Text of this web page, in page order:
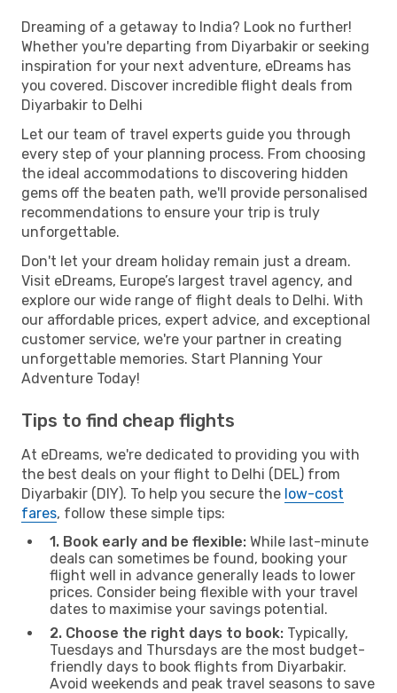
Dreaming of a getaway to India? Look no further!
Whether you're departing from Diyarbakir or seeking
inspiration for your next adventure, eDreams has
you covered. Discover incredible flight deals from
Diyarbakir to Delhi
Let our team of travel experts guide you through
every step of your planning process. From choosing
the ideal accommodations to discovering hidden
gems off the beaten path, we'll provide personalised
recommendations to ensure your trip is truly
unforgettable.
Don't let your dream holiday remain just a dream.
Visit eDreams, Europe’s largest travel agency, and
explore our wide range of flight deals to Delhi. With
our affordable prices, expert advice, and exceptional
customer service, we're your partner in creating
unforgettable memories. Start Planning Your
Adventure Today!
Tips to find cheap flights
At eDreams, we're dedicated to providing you with
the best deals on your flight to Delhi (DEL) from
Diyarbakir (DIY). To help you secure the low-cost
fares, follow these simple tips:
1. Book early and be flexible: While last-minute
deals can sometimes be found, booking your
flight well in advance generally leads to lower
prices. Consider being flexible with your travel
dates to maximise your savings potential.
2. Choose the right days to book: Typically,
Tuesdays and Thursdays are the most budget-
friendly days to book flights from Diyarbakir.
Avoid weekends and peak travel seasons to save